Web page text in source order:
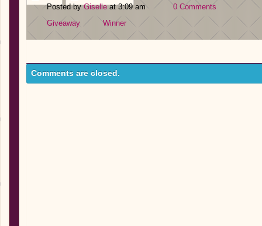
Posted byGiselleat 3:09 am
0 Comments
Giveaway
Winner
Comments are closed.